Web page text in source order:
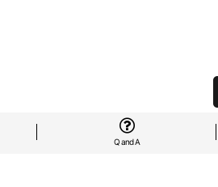
Q and A